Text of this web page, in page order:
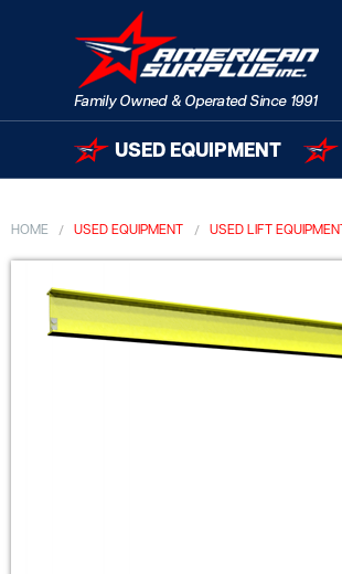
USED EQUIPMENT
HOME USED EQUIPMENT USED LIFT EQUIPMENT